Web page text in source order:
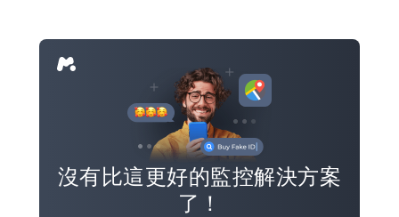
沒有比這更好的監控解決方案
了！